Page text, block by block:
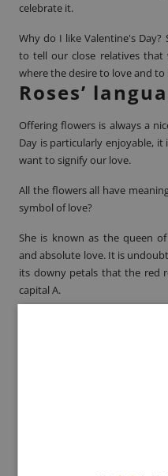
celebrate it.
Why do I like Valentine's
to tell our close relatives
where the desire to love and
Roses’
Offering flowers is always a
Day is particularly enjoyable,
want to signify our love.
All the flowers all have
symbol of love?
She is known as the queen
and absolute love. It is
its downy petals that the red
capital A.